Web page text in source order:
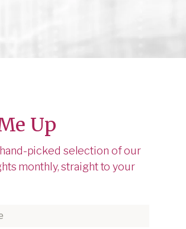
Up
picked selection of our
monthly, straight to your